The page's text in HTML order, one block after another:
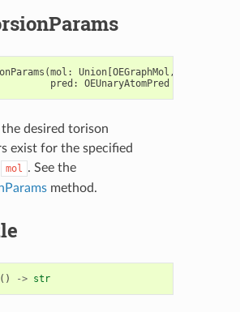
(mol : Union[OEGraphMol ,
pred : OEUnaryAtomPred
the desired torison
exist for the specified
mol . See the
method.
-> str